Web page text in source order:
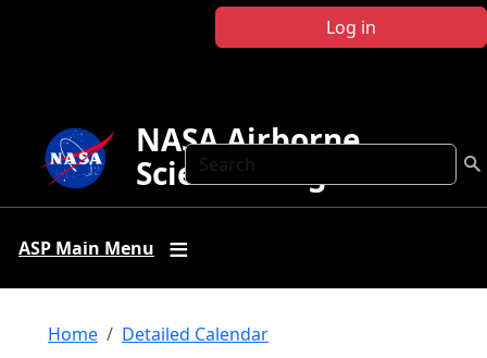
Log in
Search
NASA Airborne
Science Program
ASP Main Menu
Breadcrumb
Home Detailed Calendar